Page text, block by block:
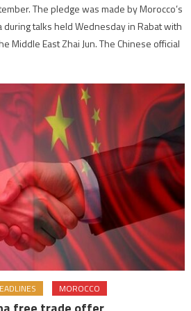
The pledge was made by Morocco’s
talks held Wednesday in Rabat with
Middle East Zhai Jun. The Chinese official
MOROCCO